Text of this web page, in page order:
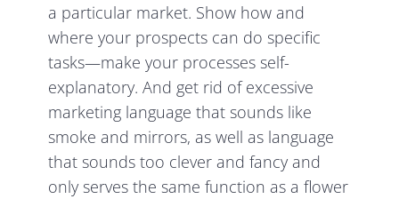
a particular market. Show how and
where your prospects can do specific
tasks—make your processes self-
explanatory. And get rid of excessive
marketing language that sounds like
smoke and mirrors, as well as language
that sounds too clever and fancy and
only serves the same function as a flower